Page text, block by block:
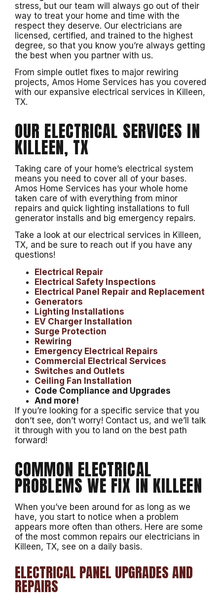
stress, but our team will always go out of their
way to treat your home and time with the
respect they deserve. Our electricians are
licensed, certified, and trained to the highest
degree, so that you know you’re always getting
the best when you partner with us.
From simple outlet fixes to major rewiring
projects, Amos Home Services has you covered
with our expansive electrical services in Killeen,
TX.
OUR ELECTRICAL SERVICES IN
KILLEEN, TX
Taking care of your home’s electrical system
means you need to cover all of your bases.
Amos Home Services has your whole home
taken care of with everything from minor
repairs and quick lighting installations to full
generator installs and big emergency repairs.
Take a look at our electrical services in Killeen,
TX, and be sure to reach out if you have any
questions!
Electrical Repair
Electrical Safety Inspections
Electrical Panel Repair and Replacement
Generators
Lighting Installations
EV Charger Installation
Surge Protection
Rewiring
Emergency Electrical Repairs
Commercial Electrical Services
Switches and Outlets
Ceiling Fan Installation
Code Compliance and Upgrades
And more!
If you’re looking for a specific service that you
don’t see, don’t worry! Contact us, and we’ll talk
it through with you to land on the best path
forward!
COMMON ELECTRICAL
PROBLEMS WE FIX IN KILLEEN
When you’ve been around for as long as we
have, you start to notice when a problem
appears more often than others. Here are some
of the most common repairs our electricians in
Killeen, TX, see on a daily basis.
ELECTRICAL PANEL UPGRADES AND
REPAIRS